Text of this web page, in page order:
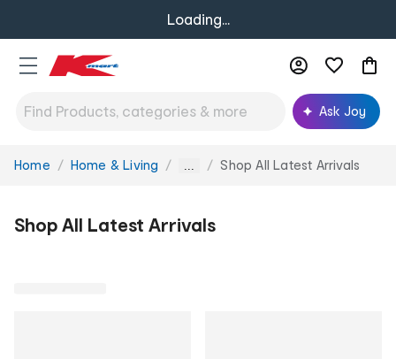
Loading...
Ask Joy
You
Home Home & Living ... Shop All Latest Arrivals
Shop All Latest Arrivals